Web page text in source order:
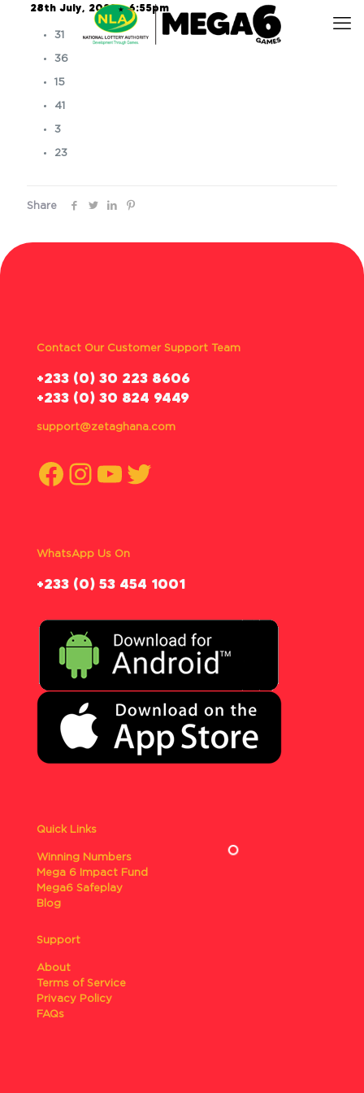
28th July, 2023 – 6:55pm
31
36
15
41
3
23
Share
Contact Our Customer Support Team
‪+233 (0) 30 223 8606
+233 (0) 30 824 9449
support@zetaghana.com
Facebook
Instagram
YouTube
Twitter
WhatsApp Us On
‪+233 (0) 53 454 1001
Quick Links
Winning Numbers
Mega 6 Impact Fund
Mega6 Safeplay
Blog
Support
About
Terms of Service
Privacy Policy
FAQs